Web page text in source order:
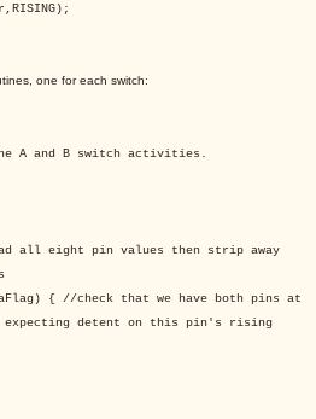
one for each switch:
A and B switch activities.
all eight pin values then strip away
{ //check that we have both pins at
expecting detent on this pin's rising